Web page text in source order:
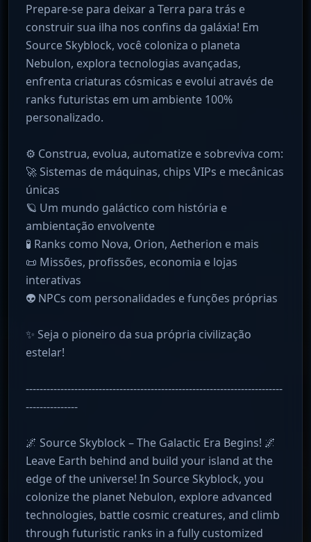
Prepare-se para deixar a Terra para trás e
construir sua ilha nos confins da galáxia! Em
Source Skyblock, você coloniza o planeta
Nebulon, explora tecnologias avançadas,
enfrenta criaturas cósmicas e evolui através de
ranks futuristas em um ambiente 100%
personalizado.
⚙️ Construa, evolua, automatize e sobreviva com:
🚀 Sistemas de máquinas, chips VIPs e mecânicas
únicas
🪐 Um mundo galáctico com história e
ambientação envolvente
🧪 Ranks como Nova, Orion, Aetherion e mais
📜 Missões, profissões, economia e lojas
interativas
👽 NPCs com personalidades e funções próprias
✨ Seja o pioneiro da sua própria civilização
estelar!
--------------------------------------------------------------------------
---------------
🌌 Source Skyblock – The Galactic Era Begins! 🌌
Leave Earth behind and build your island at the
edge of the universe! In Source Skyblock, you
colonize the planet Nebulon, explore advanced
technologies, battle cosmic creatures, and climb
through futuristic ranks in a fully customized